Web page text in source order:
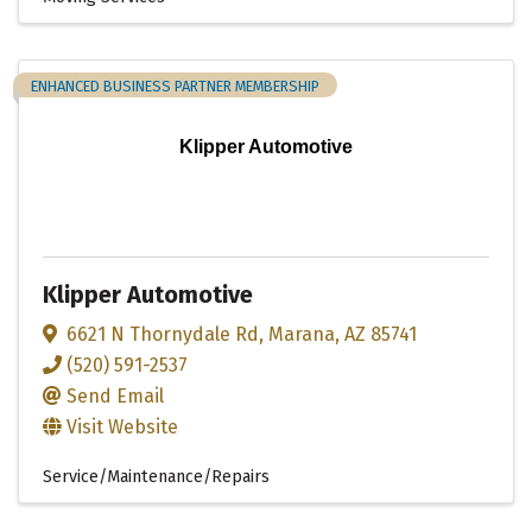
Klipper Automotive
ENHANCED BUSINESS PARTNER MEMBERSHIP
Klipper Automotive
6621 N Thornydale Rd , Marana, AZ 85741
(520) 591-2537
Send Email
Visit Website
Service/Maintenance/Repairs